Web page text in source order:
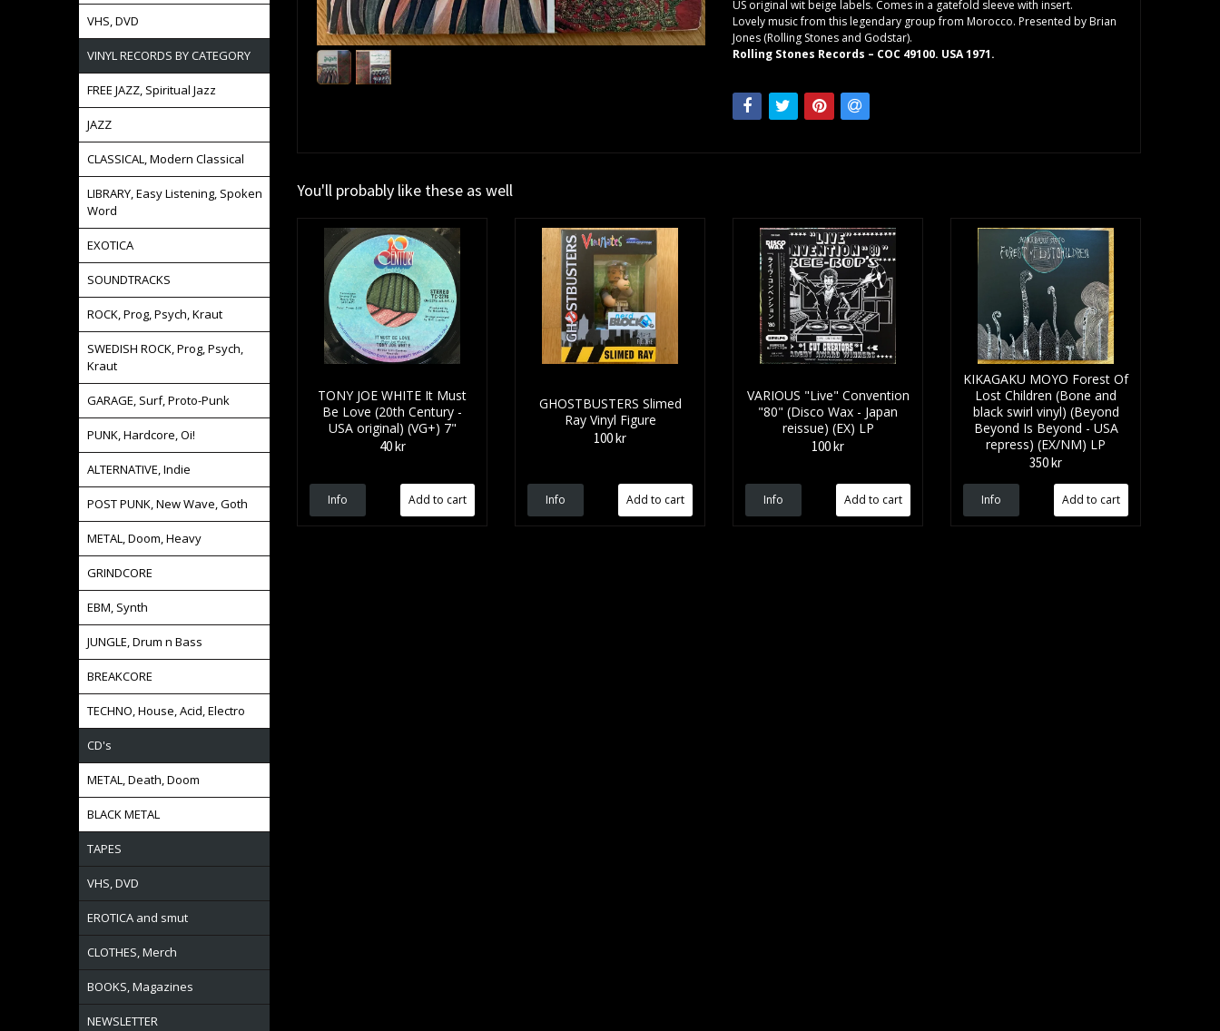
VHS, DVD
VINYL RECORDS BY CATEGORY
FREE JAZZ, Spiritual Jazz
JAZZ
CLASSICAL, Modern Classical
LIBRARY, Easy Listening, Spoken
Word
EXOTICA
SOUNDTRACKS
ROCK, Prog, Psych, Kraut
SWEDISH ROCK, Prog, Psych,
Kraut
GARAGE, Surf, Proto-Punk
PUNK, Hardcore, Oi!
ALTERNATIVE, Indie
POST PUNK, New Wave, Goth
METAL, Doom, Heavy
GRINDCORE
EBM, Synth
JUNGLE, Drum n Bass
BREAKCORE
TECHNO, House, Acid, Electro
CD's
METAL, Death, Doom
BLACK METAL
TAPES
VHS, DVD
EROTICA and smut
CLOTHES, Merch
BOOKS, Magazines
NEWSLETTER
US original wit beige labels. Comes in a gatefold sleeve with insert.
Lovely music from this legendary group from Morocco. Presented by Brian
Jones (Rolling Stones and Godstar).
Rolling Stones Records ‎– COC 49100. USA 1971.
You'll probably like these as well
TONY JOE WHITE It Must
Be Love (20th Century -
USA original) (VG+) 7"
40 kr
Info
GHOSTBUSTERS Slimed
Ray Vinyl Figure
100 kr
Info
VARIOUS "Live" Convention
"80" (Disco Wax - Japan
reissue) (EX) LP
100 kr
Info
KIKAGAKU MOYO Forest Of
Lost Children (Bone and
black swirl vinyl) (Beyond
Beyond Is Beyond - USA
repress) (EX/NM) LP
350 kr
Info